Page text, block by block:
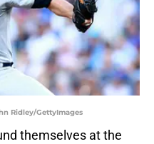
Ridley/GettyImages
themselves at the